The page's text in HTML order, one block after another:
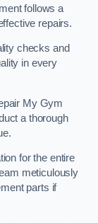
follows a
repairs.
checks and
in every
My Gym
a thorough
for the entire
meticulously
parts if